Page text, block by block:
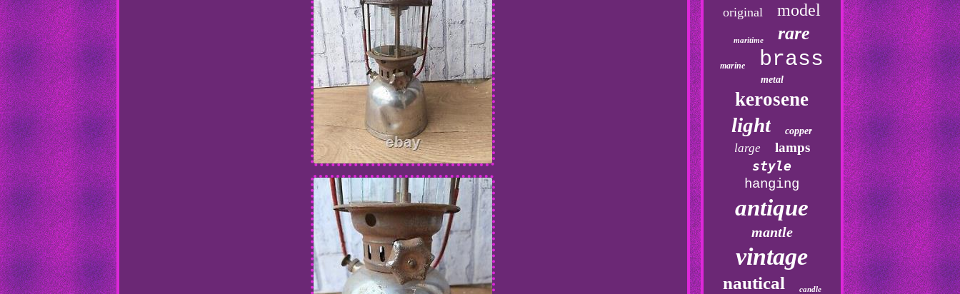
original model
maritime rare
marine brass
metal
kerosene
light copper
large
lamps
style
hanging
antique
mantle
vintage
nautical candle